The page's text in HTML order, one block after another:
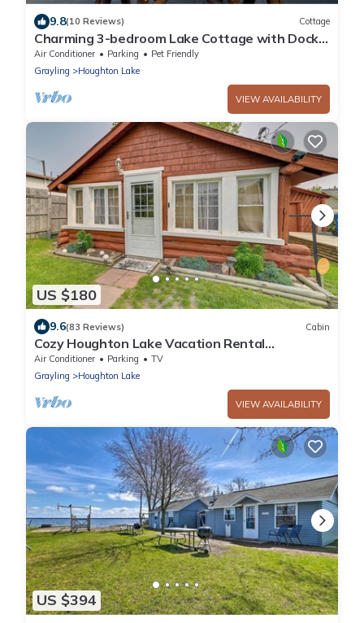
9.8(10 Reviews) Cottage
Charming 3-bedroom Lake Cottage with Dock,
WiFi, & AC on enjoyable Houghton Lake
Air Conditioner Parking
Pet Friendly
Grayling
Houghton Lake
VIEW AVAILABILITY
US $180
9.6(83 Reviews) Cabin
Cozy Houghton Lake Vacation Rental
w/Fireplace!
Air Conditioner Parking
TV
Grayling
Houghton Lake
VIEW AVAILABILITY
US $394